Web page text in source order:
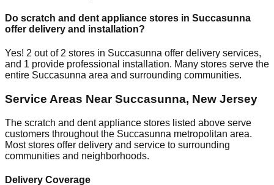
Do scratch and dent appliance stores in Succasunna
offer delivery and installation?
Yes! 2 out of 2 stores in Succasunna offer delivery services,
and 1 provide professional installation. Many stores serve the
entire Succasunna area and surrounding communities.
Service Areas NearSuccasunna, New Jersey
The scratch and dent appliance stores listed above serve
customers throughout the Succasunna metropolitan area.
Most stores offer delivery and service to surrounding
communities and neighborhoods.
Delivery Coverage